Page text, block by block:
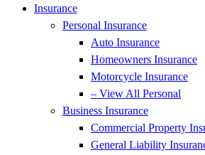
Insurance
Personal Insurance
Auto Insurance
Homeowners Insurance
Motorcycle Insurance
– View All Personal
Business Insurance
Commercial Property
General Liability